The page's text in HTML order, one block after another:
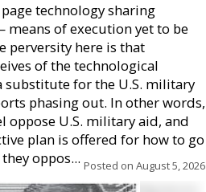
technology sharing
means of execution yet to be
perversity here is that
of the technological
substitute for the U.S. military
phasing out. In other words,
oppose U.S. military aid, and
plan is offered for how to go
oppos... Posted on August 5, 2026